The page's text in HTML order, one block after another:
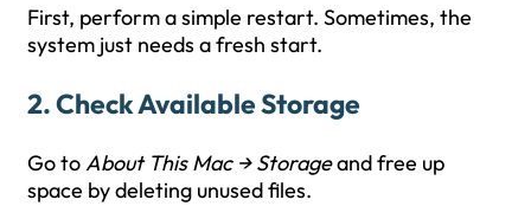
First, perform a simple restart. Sometimes, the
system just needs a fresh start.
2. Check Available Storage
Go toAbout This Mac → Storageand free up
space by deleting unused files.